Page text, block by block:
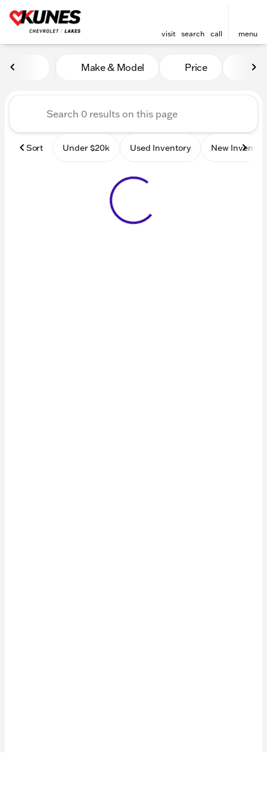
visit search call menu
Vehicles for Sale at Kunes
Make & Model Price
Sort Under $20k Used Inventory New